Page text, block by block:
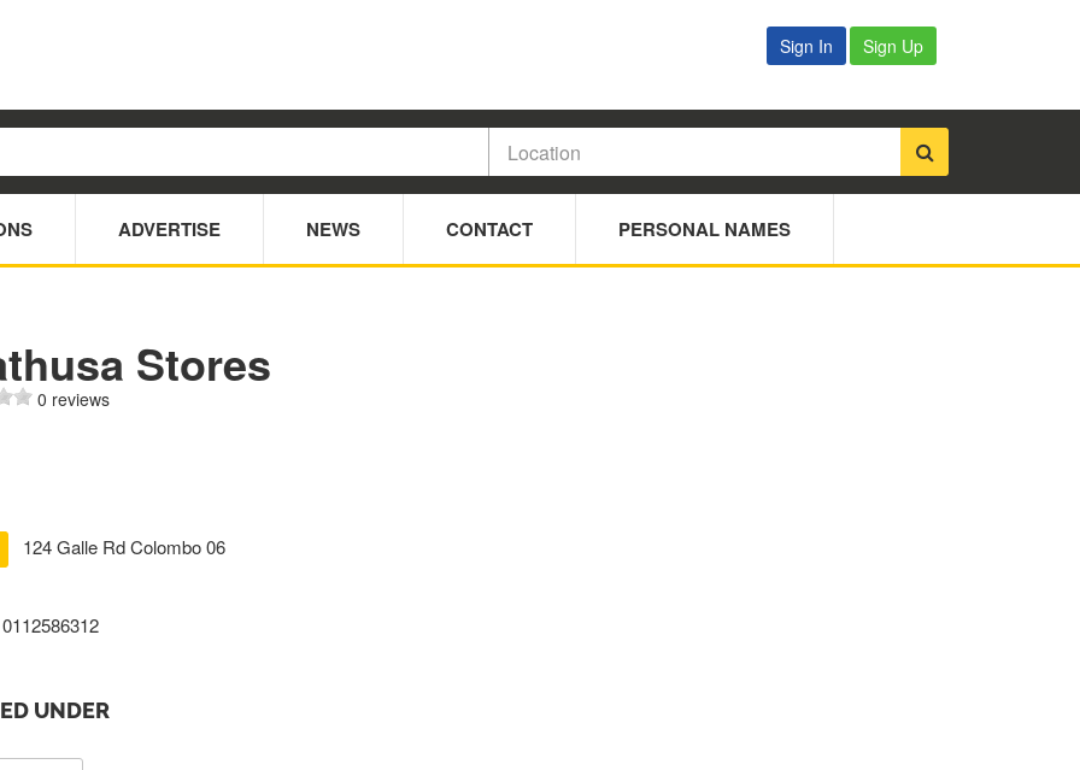
Sign In Sign Up
ADVERTISE NEWS CONTACT PERSONAL NAMES
Stores
0 reviews
124 Galle Rd Colombo 06
0112586312
UNDER